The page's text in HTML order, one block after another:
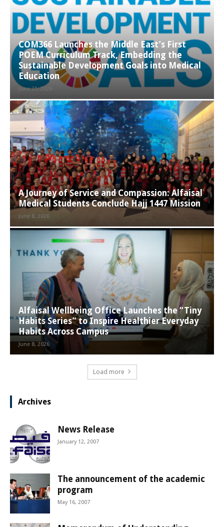
COM366 Launches the Middle East’s First
POEM Curriculum Track, Embedding the
Sustainable Development Goals into Medical
Education
June 21, 2026
A Journey of Service and Compassion: Alfaisal
Medical Students Conclude Hajj 1447 Mission
June 8, 2026
Alfaisal Wellbeing Office Launches the “Tiny
Habits Series” to Inspire Healthier Everyday
Habits Across Campus
June 8, 2026
Load more
Archives
News Release
January 12, 2007
The announcement of the academic
program
May 16, 2007